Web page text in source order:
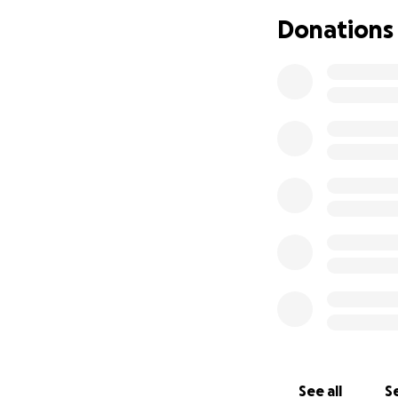
clear several
— Cooper
Donations
See all